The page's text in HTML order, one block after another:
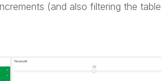
(and also filtering the table